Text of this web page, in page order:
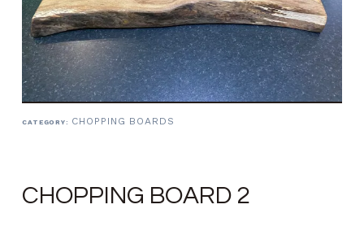
CATEGORY: CHOPPING BOARDS
CHOPPING BOARD 2